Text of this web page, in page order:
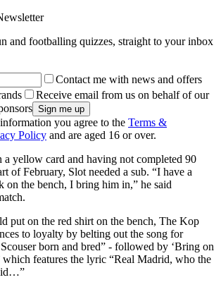
and footballing quizzes, straight to your inbox
Contact me with news and offers
Receive email from us on behalf of our
you agree to the Terms &
Policy and are aged 16 or over.
yellow card and having not completed 90
of February, Slot needed a sub. “I have a
on the bench, I bring him in,” he said
put on the red shirt on the bench, The Kop
to loyalty by belting out the song for
born and bred” - followed by ‘Bring on
which features the lyric “Real Madrid, who the